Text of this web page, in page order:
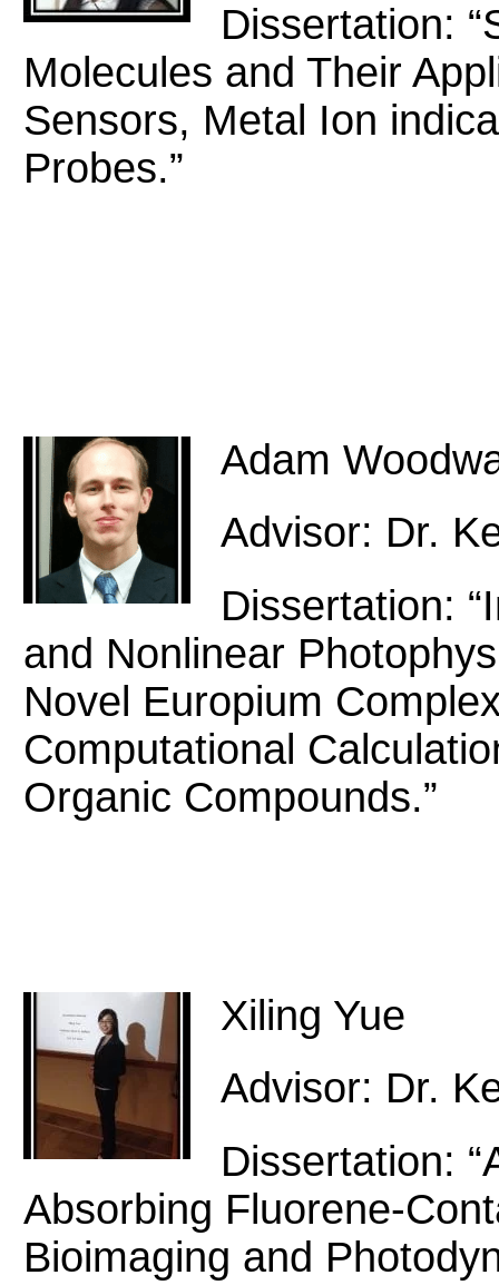
Dissertation:
Molecules and Their
Sensors, Metal Ion
Probes.”
Adam
Advisor: Dr.
Dissertation:
and Nonlinear
Novel Europium
Computational
Organic Compounds.”
Xiling Yue
Advisor: Dr.
Dissertation:
Absorbing Fluorene-
Bioimaging and